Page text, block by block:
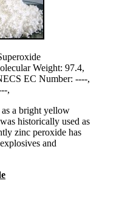
Weight: 97.4,
EC Number: ----,
,
a bright yellow
historically used as
zinc peroxide has
and